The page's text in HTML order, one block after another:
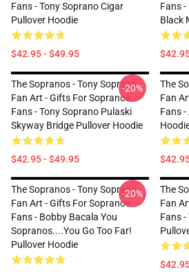
Fans - Tony Soprano Cigar
Pullover Hoodie
$42.95 - $49.95
Fans
Black
The Sopranos - Tony Soprano -
Fan Art - Gifts For Sopranos
Fans - Tony Soprano Pulaski
Skyway Bridge Pullover Hoodie
$42.95 - $49.95
-20%
The
Fan
Fans
The Sopranos - Tony Soprano -
Fan Art - Gifts For Sopranos
Fans - Bobby Bacala You
Sopranos....You Go Too Far!
Pullover Hoodie
-20%
The
Fan
Fans -